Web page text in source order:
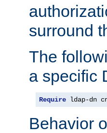
surround
The
a specific
Require ldap-dn
Behavior